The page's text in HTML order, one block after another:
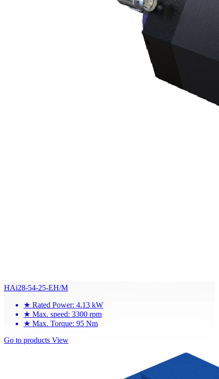
HAi28-54-25-EH/M
★ Rated Power: 4.13 kW
★ Max. speed: 3300 rpm
★ Max. Torque: 95 Nm
Go to products View